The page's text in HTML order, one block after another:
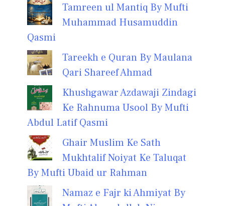
Tamreen ul Mantiq By Mufti
Muhammad Husamuddin
Qasmi
Tareekh e Quran By Maulana
Qari Shareef Ahmad
Khushgawar Azdawaji Zindagi
Ke Rahnuma Usool By Mufti
Abdul Latif Qasmi
Ghair Muslim Ke Sath
Mukhtalif Noiyat Ke Taluqat
By Mufti Ubaid ur Rahman
Namaz e Fajr ki Ahmiyat By